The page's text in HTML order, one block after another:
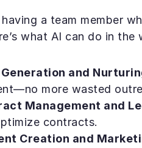
having a team member
what AI can do in
Generation and
more wasted
Management and
contracts.
Creation and